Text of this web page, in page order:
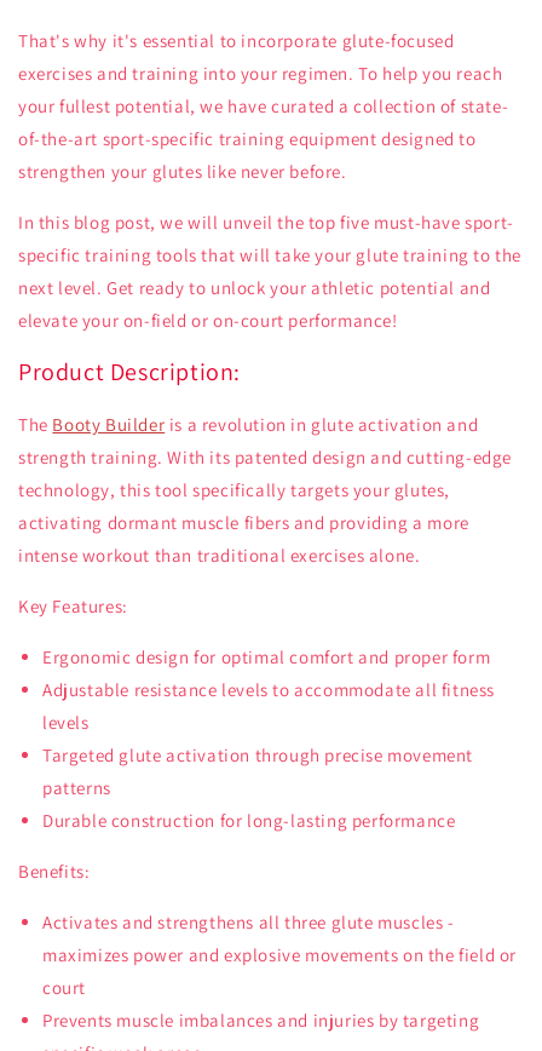
That's why it's essential to incorporate glute-focused
exercises and training into your regimen. To help you reach
your fullest potential, we have curated a collection of state-
of-the-art sport-specific training equipment designed to
strengthen your glutes like never before.
In this blog post, we will unveil the top five must-have sport-
specific training tools that will take your glute training to the
next level. Get ready to unlock your athletic potential and
elevate your on-field or on-court performance!
Product Description:
The Booty Builder is a revolution in glute activation and
strength training. With its patented design and cutting-edge
technology, this tool specifically targets your glutes,
activating dormant muscle fibers and providing a more
intense workout than traditional exercises alone.
Key Features:
Ergonomic design for optimal comfort and proper form
Adjustable resistance levels to accommodate all fitness
levels
Targeted glute activation through precise movement
patterns
Durable construction for long-lasting performance
Benefits:
Activates and strengthens all three glute muscles -
maximizes power and explosive movements on the field or
court
Prevents muscle imbalances and injuries by targeting